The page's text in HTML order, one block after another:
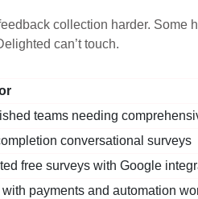
collection harder. Some
can’t touch.
teams needing
conversational surveys
free surveys with Google
with payments and automation